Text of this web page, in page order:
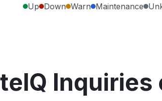
Up Down Warn Maintenance